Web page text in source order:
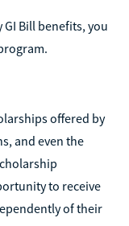
Bill benefits, you
offered by
and even the
to receive
of their